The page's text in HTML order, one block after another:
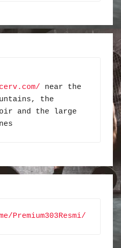
near the
the
and the large